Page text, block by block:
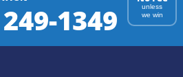
1349
unless
we win